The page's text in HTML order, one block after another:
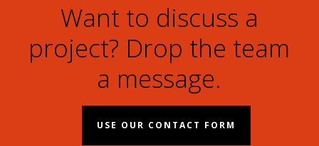
Want to discuss a
project? Drop the team
a message.
USE OUR CONTACT FORM